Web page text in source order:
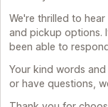
We're thrilled to
and pickup options.
been able to
Your kind words
or have questions,